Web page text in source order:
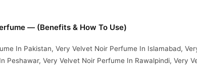
— (Benefits & How To Use)
In Pakistan, Very Velvet Noir Perfume In Islamabad,
Peshawar, Very Velvet Noir Perfume In Rawalpindi, Very